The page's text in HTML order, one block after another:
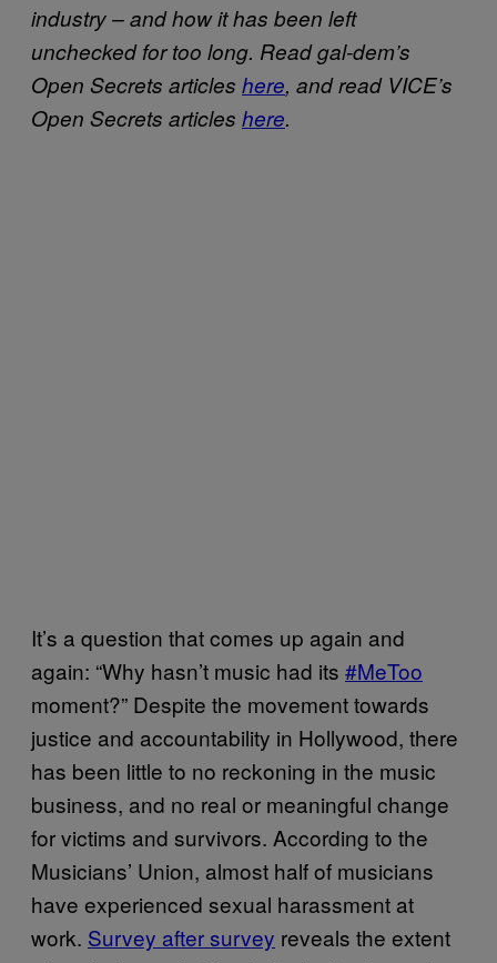
industry – and how it has been left
unchecked for too long. Read gal-dem’s
Open Secrets articles here, and read VICE’s
Open Secrets articles here.
It’s a question that comes up again and
again: “Why hasn’t music had its #MeToo
moment?” Despite the movement towards
justice and accountability in Hollywood, there
has been little to no reckoning in the music
business, and no real or meaningful change
for victims and survivors. According to the
Musicians’ Union, almost half of musicians
have experienced sexual harassment at
work. Survey after survey reveals the extent